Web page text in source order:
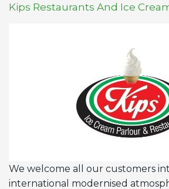
Kips Restaurants And Ice
We welcome all our customers
international modernised